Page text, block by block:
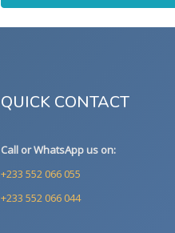
QUICK CONTACT
Call or WhatsApp us on:
+233 552 066 055
+233 552 066 044